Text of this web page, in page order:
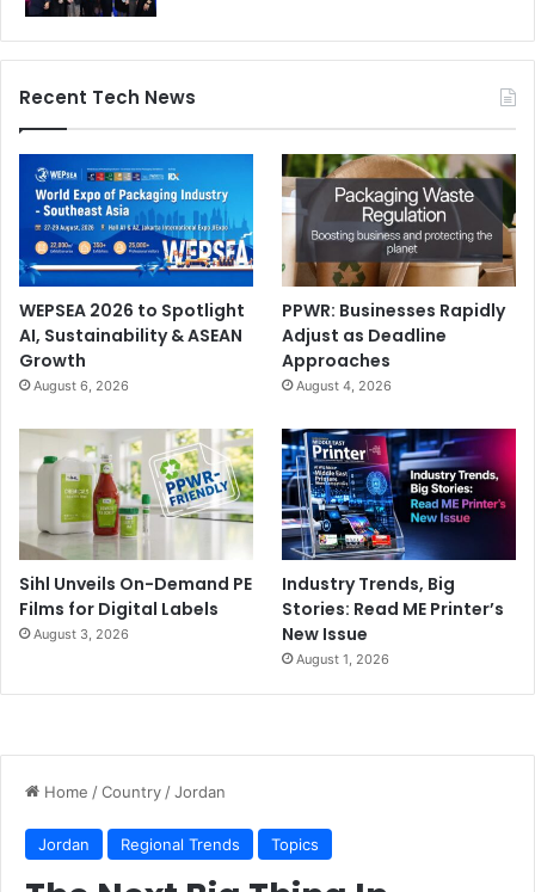
Recent Tech News
WEPSEA 2026 to Spotlight
AI, Sustainability & ASEAN
Growth
August 6, 2026
PPWR: Businesses Rapidly
Adjust as Deadline
Approaches
August 4, 2026
Sihl Unveils On-Demand PE
Films for Digital Labels
August 3, 2026
Industry Trends, Big
Stories: Read ME Printer’s
New Issue
August 1, 2026